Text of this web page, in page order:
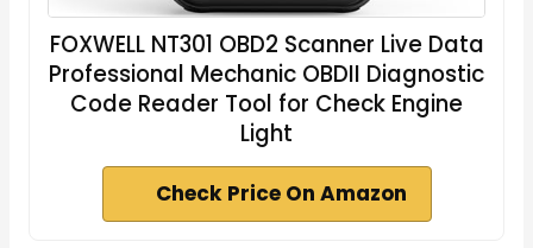
FOXWELL NT301 OBD2 Scanner Live Data
Professional Mechanic OBDII Diagnostic
Code Reader Tool for Check Engine
Light
Check Price On Amazon